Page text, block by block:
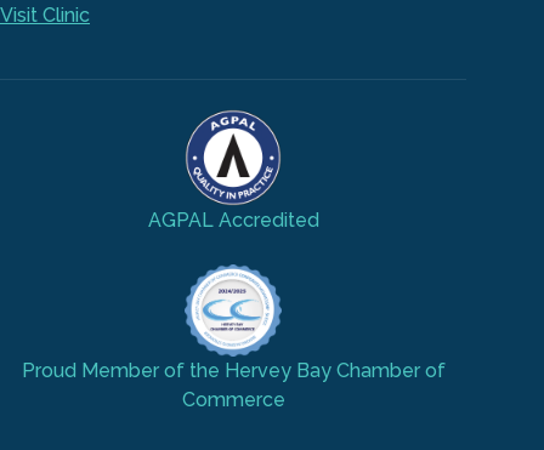
Visit Clinic
AGPAL Accredited
Proud Member of the Hervey Bay Chamber of
Commerce